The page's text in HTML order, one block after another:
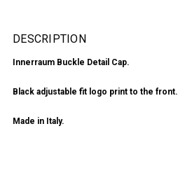
DESCRIPTION
Innerraum Buckle Detail Cap.
Black adjustable fit logo print to the front.
Made in Italy.